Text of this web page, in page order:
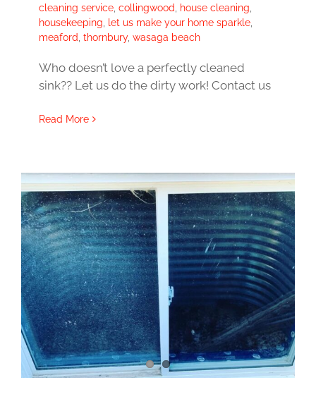
cleaning service, collingwood, house cleaning,
housekeeping, let us make your home sparkle,
meaford, thornbury, wasaga beach
Who doesn’t love a perfectly cleaned
sink?? Let us do the dirty work! Contact us
Read More